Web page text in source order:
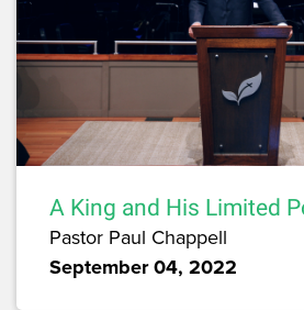
A King and His Limited
Pastor Paul Chappell
September 04, 2022